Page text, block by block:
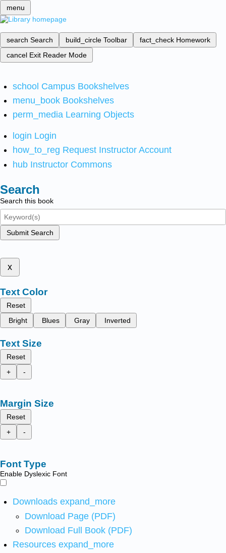
menu
search Search build_circle Toolbar fact_check Homework
cancel Exit Reader Mode
school Campus Bookshelves
menu_book Bookshelves
perm_media Learning Objects
login Login
how_to_reg Request Instructor Account
hub Instructor Commons
Search
Search this book
Submit Search
x
Text Color
Reset
Bright
Blues Gray Inverted
Text Size
Reset
+
-
Margin Size
Reset
+
-
Font Type
Enable Dyslexic Font
Downloads expand_more
Download Page (PDF)
Download Full Book (PDF)
Resources expand_more